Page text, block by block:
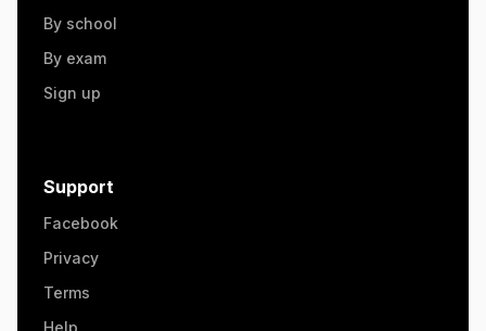
By school
By exam
Sign up
Support
Facebook
Privacy
Terms